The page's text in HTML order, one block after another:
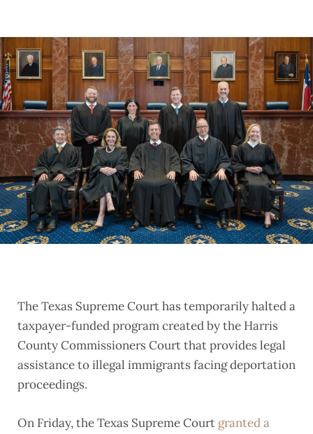
The Texas Supreme Court has temporarily halted a
taxpayer-funded program created by the Harris
County Commissioners Court that provides legal
assistance to illegal immigrants facing deportation
proceedings.
On Friday, the Texas Supreme Court granted a